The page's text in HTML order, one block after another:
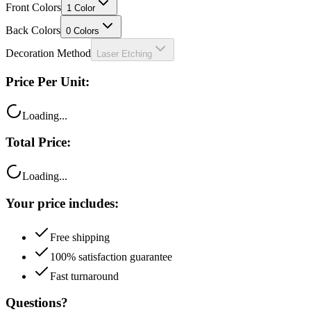
Front Colors 1 Color
Back Colors 0 Colors
Decoration Method Laser Etching
Price Per Unit:
Loading...
Total Price:
Loading...
Your price includes:
Free shipping
100% satisfaction guarantee
Fast turnaround
Questions?